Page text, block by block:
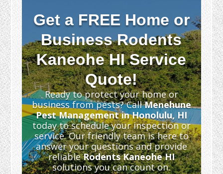
Get a FREE Home or
Business Rodents
Kaneohe HI Service
Quote!
Ready to protect your home or
business from pests? CallMenehune
Pest Management in Honolulu, HI
today to schedule your inspection or
service. Our friendly team is here to
answer your questions and provide
reliableRodents Kaneohe HI
solutions you can count on.